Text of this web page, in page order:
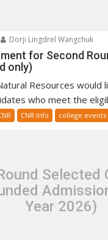
Dorji Lingdrel Wangchuk
for Second
only)
Resources would
who meet the
CNR Info college events
Selected
Year 2026)